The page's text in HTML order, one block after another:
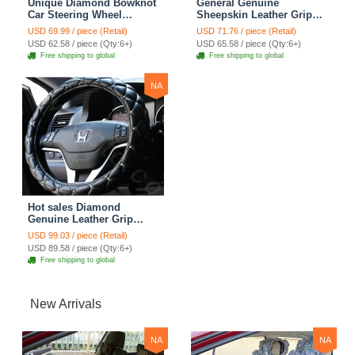
Unique Diamond Bowknot
Car Steering Wheel
Covers Genuine Leather
15 inch 38CM - Black
USD 69.99 / piece (Retail)
USD 62.58 / piece (Qty:6+)
Free shipping to global
General Genuine
Sheepskin Leather Grip
Auto Steering Wheel
Covers 15 inch 38CM -
Black
USD 71.76 / piece (Retail)
USD 65.58 / piece (Qty:6+)
Free shipping to global
NA
Hot sales Diamond
Genuine Leather Grip
Auto Steering Wheel
Covers 15 inch 38CM -
Black
USD 99.03 / piece (Retail)
USD 89.58 / piece (Qty:6+)
Free shipping to global
New Arrivals
NA NA